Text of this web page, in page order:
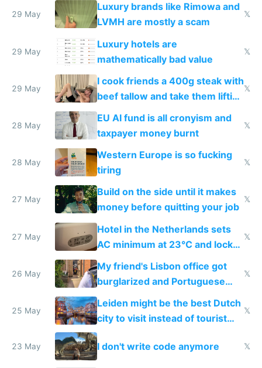
29 May
Luxury brands like Rimowa and
LVMH are mostly a scam
𝕏
29 May
Luxury hotels are
mathematically bad value
𝕏
29 May
I cook friends a 400g steak with
beef tallow and take them lifting
to cure tiredness depression or
𝕏
28 May
EU AI fund is all cronyism and
taxpayer money burnt
𝕏
28 May
Western Europe is so fucking
tiring
𝕏
27 May
Build on the side until it makes
money before quitting your job
𝕏
27 May
Hotel in the Netherlands sets
AC minimum at 23°C and locks
windows for security
𝕏
26 May
My friend's Lisbon office got
burglarized and Portuguese
police refused to recover his
Airtagged Apple display
𝕏
25 May
Leiden might be the best Dutch
city to visit instead of tourist
Amsterdam
𝕏
23 May I don't write code anymore 𝕏